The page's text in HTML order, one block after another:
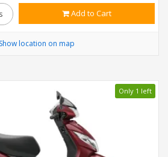
Add to Cart
Show location on map
Only 1 left